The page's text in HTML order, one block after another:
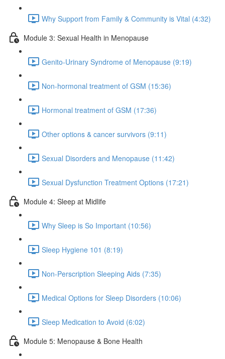
Why Support from Family & Community is Vital (4:32)
Module 3: Sexual Health in Menopause
Genito-Urinary Syndrome of Menopause (9:19)
Non-hormonal treatment of GSM (15:36)
Hormonal treatment of GSM (17:36)
Other options & cancer survivors (9:11)
Sexual Disorders and Menopause (11:42)
Sexual Dysfunction Treatment Options (17:21)
Module 4: Sleep at Midlife
Why Sleep is So Important (10:56)
Sleep Hygiene 101 (8:19)
Non-Perscription Sleeping Aids (7:35)
Medical Options for Sleep Disorders (10:06)
Sleep Medication to Avoid (6:02)
Module 5: Menopause & Bone Health